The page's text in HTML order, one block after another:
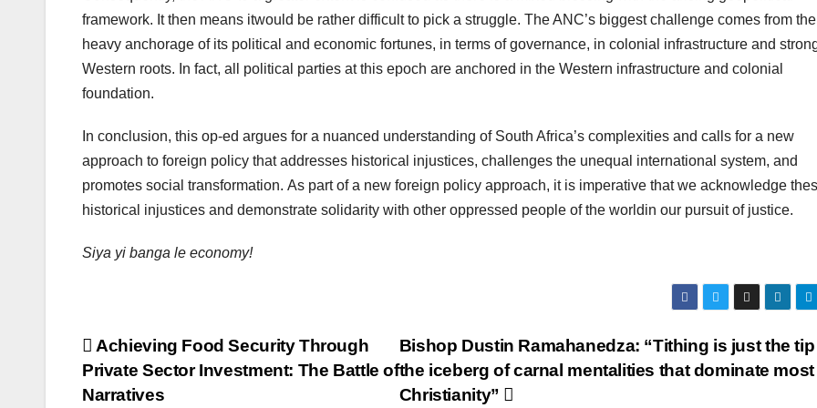
framework. It then means itwould be rather difficult to pick a struggle. The ANC’s biggest challenge comes from the
heavy anchorage of its political and economic fortunes, in terms of governance, in colonial infrastructure and
Western roots. In fact, all political parties at this epoch are anchored in the Western infrastructure and colonial
foundation.
In conclusion, this op-ed argues for a nuanced understanding of South Africa’s complexities and calls for a new
approach to foreign policy that addresses historical injustices, challenges the unequal international system, and
promotes social transformation. As part of a new foreign policy approach, it is imperative that we acknowledge
historical injustices and demonstrate solidarity with other oppressed people of the worldin our pursuit of justice.
Siya yi banga le economy!
Post
navigation
Bishop Dustin Ramahanedza: “Tithing is just the
the iceberg of carnal mentalities that dominate
Christianity”
Achieving Food Security Through
Private Sector Investment: The Battle of
Narratives